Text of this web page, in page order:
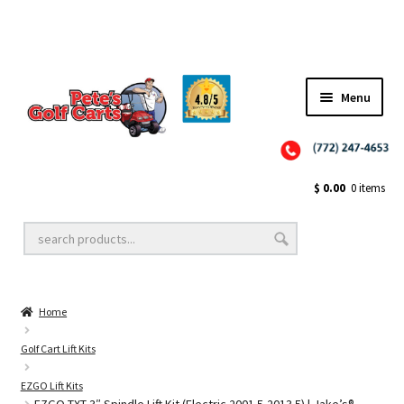
Menu
Golf Cart Lift Kits
Golf Cart Accessories
Golf Cart Batteries
$ 0.00 0 items
Home
Golf Cart Lift Kits
EZGO Lift Kits